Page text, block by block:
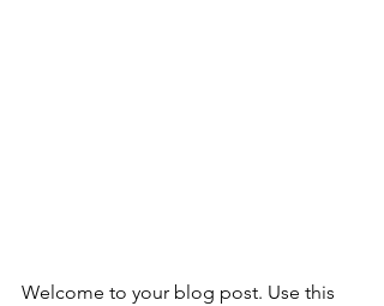
Welcome to your blog post. Use this